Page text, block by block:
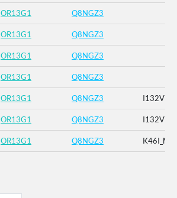
OR13G1 Q8NGZ3
OR13G1 Q8NGZ3
OR13G1 Q8NGZ3
OR13G1 Q8NGZ3
OR13G1 Q8NGZ3 I132V
OR13G1 Q8NGZ3 I132V
OR13G1 Q8NGZ3